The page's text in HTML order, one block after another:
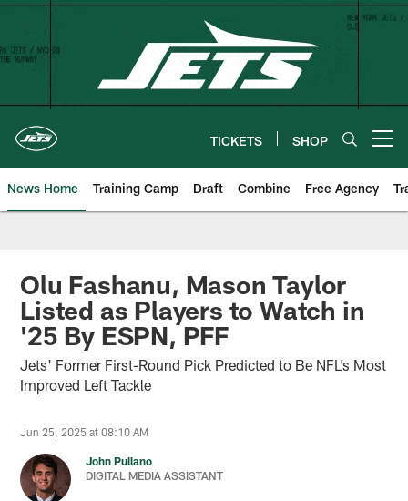
Skip
content
TICKETS SHOP
News Home Training Camp Draft Combine Free Agency
Olu Fashanu, Mason Taylor
Listed as Players to Watch in
'25 By ESPN, PFF
Jets' Former First-Round Pick Predicted to Be NFL’s Most
Improved Left Tackle
Jun 25, 2025 at 08:10 AM
John Pullano
DIGITAL MEDIA ASSISTANT